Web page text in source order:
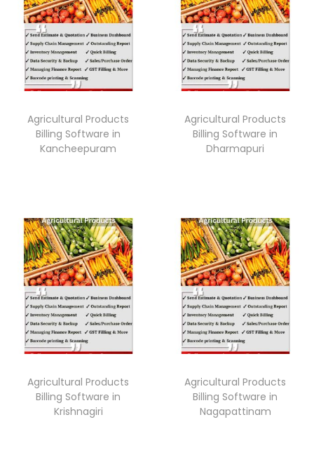
Agricultural Products
Billing Software in
Kancheepuram
Agricultural Products
Billing Software in
Dharmapuri
Agricultural Products
Billing Software in
Krishnagiri
Agricultural Products
Billing Software in
Nagapattinam